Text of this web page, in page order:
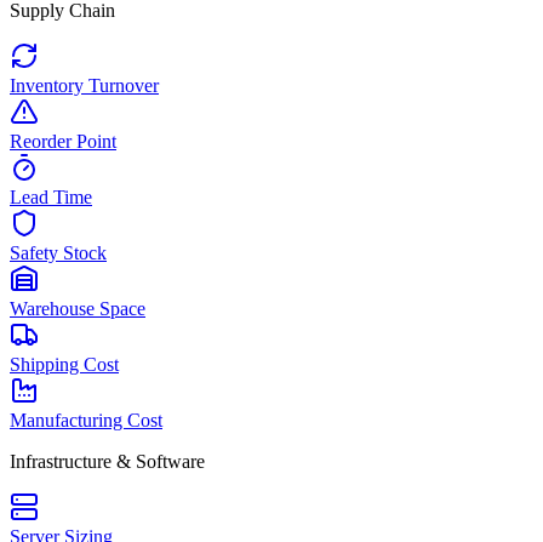
Supply Chain
Inventory Turnover
Reorder Point
Lead Time
Safety Stock
Warehouse Space
Shipping Cost
Manufacturing Cost
Infrastructure & Software
Server Sizing